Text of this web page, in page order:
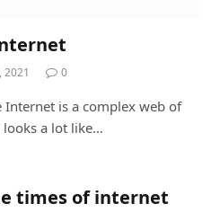
2021 0
is a complex web of
looks a lot like…
times of internet